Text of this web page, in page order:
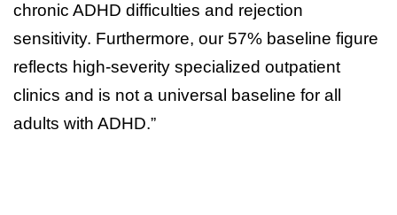
chronic ADHD difficulties and rejection
sensitivity. Furthermore, our 57% baseline figure
reflects high-severity specialized outpatient
clinics and is not a universal baseline for all
adults with ADHD.”